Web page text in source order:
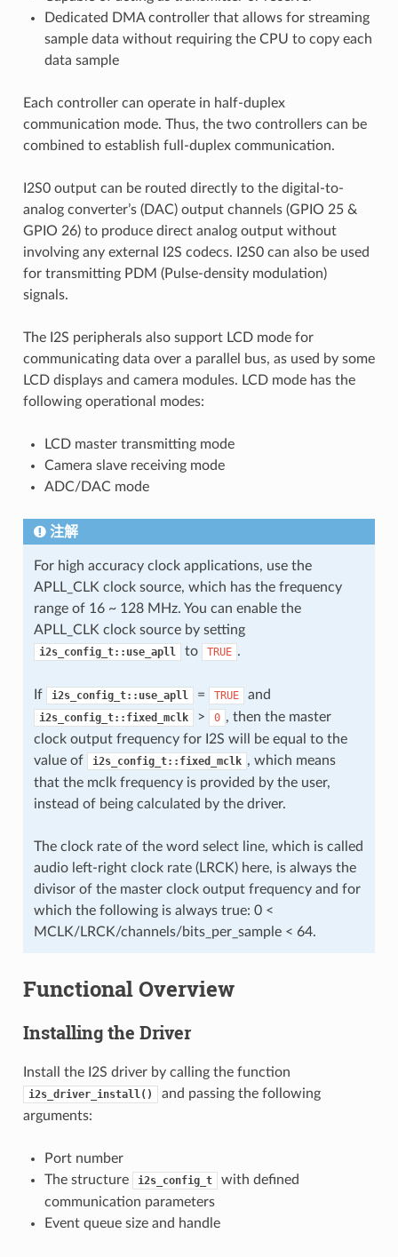
Dedicated DMA controller that allows for streaming
sample data without requiring the CPU to copy each
data sample
Each controller can operate in half-duplex
communication mode. Thus, the two controllers can be
combined to establish full-duplex communication.
I2S0 output can be routed directly to the digital-to-
analog converter’s (DAC) output channels (GPIO 25 &
GPIO 26) to produce direct analog output without
involving any external I2S codecs. I2S0 can also be used
for transmitting PDM (Pulse-density modulation)
signals.
The I2S peripherals also support LCD mode for
communicating data over a parallel bus, as used by some
LCD displays and camera modules. LCD mode has the
following operational modes:
LCD master transmitting mode
Camera slave receiving mode
ADC/DAC mode
注解
For high accuracy clock applications, use the
APLL_CLK clock source, which has the frequency
range of 16 ~ 128 MHz. You can enable the
APLL_CLK clock source by setting
i2s_config_t::use_apll to TRUE .
If i2s_config_t::use_apll = TRUE and
i2s_config_t::fixed_mclk > 0 , then the master
clock output frequency for I2S will be equal to the
value of
i2s_config_t::fixed_mclk , which means
that the mclk frequency is provided by the user,
instead of being calculated by the driver.
The clock rate of the word select line, which is called
audio left-right clock rate (LRCK) here, is always the
divisor of the master clock output frequency and for
which the following is always true: 0 <
MCLK/LRCK/channels/bits_per_sample < 64.
Functional Overview
Installing the Driver
Install the I2S driver by calling the function
i2s_driver_install()
and passing the following
arguments:
Port number
The structure
i2s_config_t
with defined
communication parameters
Event queue size and handle